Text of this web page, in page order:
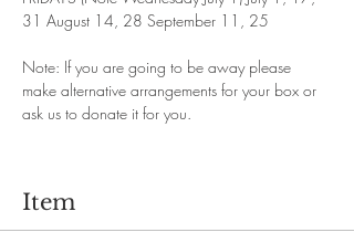
31 August 14, 28 September 11, 25
Note: If you are going to be away please
make alternative arrangements for your box or
ask us to donate it for you.
Item